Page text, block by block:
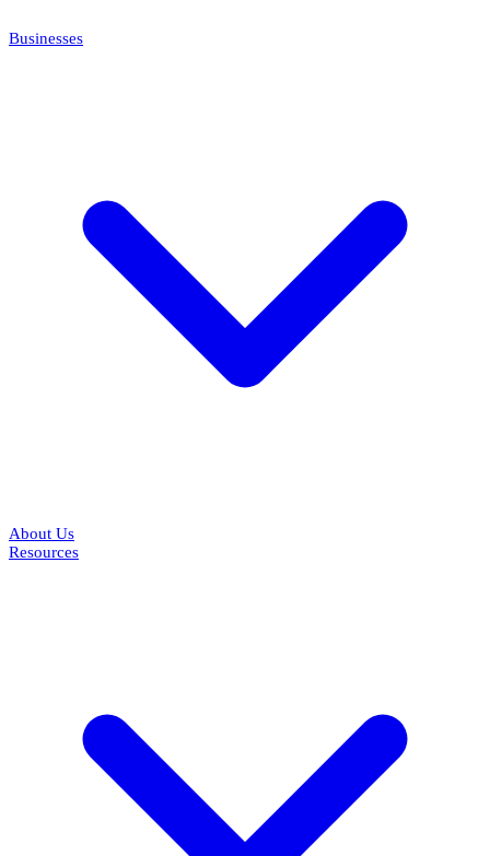
Businesses
About Us
Resources